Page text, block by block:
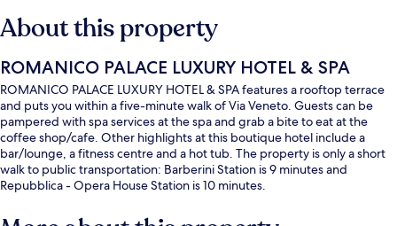
About this property
ROMANICO PALACE LUXURY HOTEL & SPA
ROMANICO PALACE LUXURY HOTEL & SPA features a rooftop terrace
and puts you within a five-minute walk of Via Veneto. Guests can be
pampered with spa services at the spa and grab a bite to eat at the
coffee shop/cafe. Other highlights at this boutique hotel include a
bar/lounge, a fitness centre and a hot tub. The property is only a short
walk to public transportation: Barberini Station is 9 minutes and
Repubblica - Opera House Station is 10 minutes.